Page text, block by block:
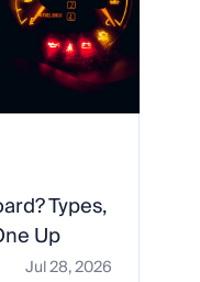
Types,
Up
Jul 28, 2026